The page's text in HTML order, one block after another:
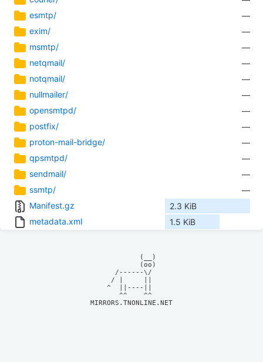
esmtp/
—
exim/
—
msmtp/
—
netqmail/
—
notqmail/
—
nullmailer/
—
opensmtpd/
—
postfix/
—
proton-mail-bridge/
—
qpsmtpd/
—
sendmail/
—
ssmtp/
—
Manifest.gz
2.3 KiB
metadata.xml
1.5 KiB
            (__)
            (oo)
      /------\/
     / |     ||
    ^  ||----||
MIRRORS.TNONLINE.NET